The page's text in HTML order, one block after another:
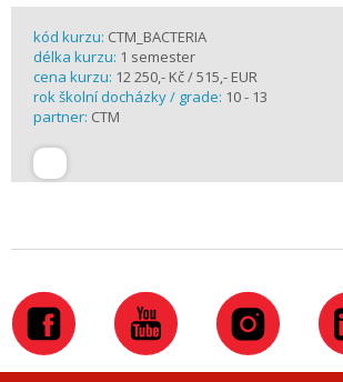
kód kurzu: CTM_BACTERIA
délka kurzu: 1 semester
cena kurzu: 12 250,- Kč / 515,- EUR
rok školní docházky / grade: 10 - 13
partner: CTM